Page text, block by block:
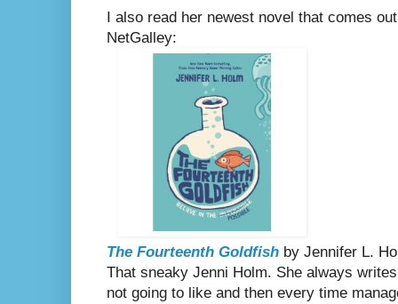
I also read her newest novel that comes
NetGalley:
The Fourteenth Goldfish by Jennifer L.
That sneaky Jenni Holm. She always
not going to like and then every time